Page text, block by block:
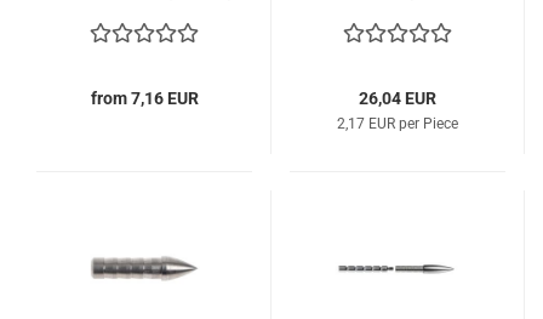
from 7,16 EUR 26,04 EUR
2,17 EUR per Piece